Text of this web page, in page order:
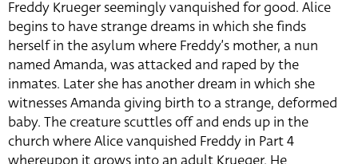
Freddy Krueger seemingly vanquished for good. Alice
begins to have strange dreams in which she finds
herself in the asylum where Freddy’s mother, a nun
named Amanda, was attacked and raped by the
inmates. Later she has another dream in which she
witnesses Amanda giving birth to a strange, deformed
baby. The creature scuttles off and ends up in the
church where Alice vanquished Freddy in Part 4